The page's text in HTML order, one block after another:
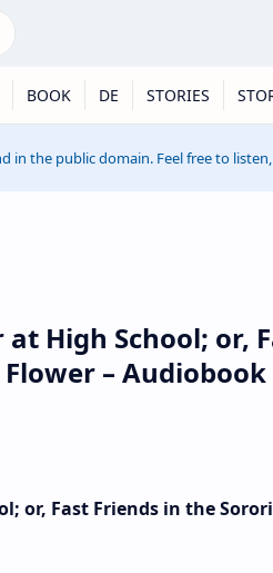
BOOK DE STORIES
in the public domain. Feel free to
High School; or,
– Audiobook
or, Fast Friends in the